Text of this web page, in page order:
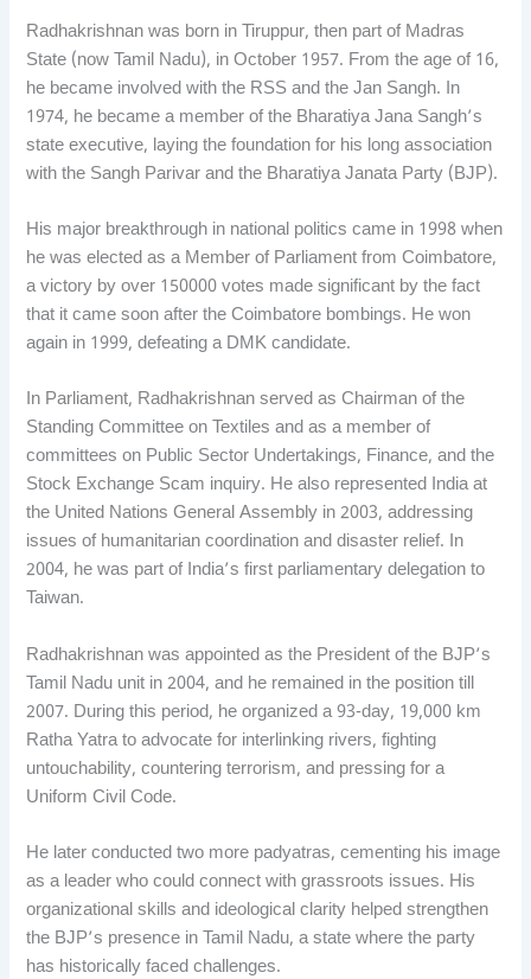
Radhakrishnan was born in Tiruppur, then part of Madras
State (now Tamil Nadu), in October 1957. From the age of 16,
he became involved with the RSS and the Jan Sangh. In
1974, he became a member of the Bharatiya Jana Sangh’s
state executive, laying the foundation for his long association
with the Sangh Parivar and the Bharatiya Janata Party (BJP).
His major breakthrough in national politics came in 1998 when
he was elected as a Member of Parliament from Coimbatore,
a victory by over 150000 votes made significant by the fact
that it came soon after the Coimbatore bombings. He won
again in 1999, defeating a DMK candidate.
In Parliament, Radhakrishnan served as Chairman of the
Standing Committee on Textiles and as a member of
committees on Public Sector Undertakings, Finance, and the
Stock Exchange Scam inquiry. He also represented India at
the United Nations General Assembly in 2003, addressing
issues of humanitarian coordination and disaster relief. In
2004, he was part of India’s first parliamentary delegation to
Taiwan.
Radhakrishnan was appointed as the President of the BJP’s
Tamil Nadu unit in 2004, and he remained in the position till
2007. During this period, he organized a 93-day, 19,000 km
Ratha Yatra to advocate for interlinking rivers, fighting
untouchability, countering terrorism, and pressing for a
Uniform Civil Code.
He later conducted two more padyatras, cementing his image
as a leader who could connect with grassroots issues. His
organizational skills and ideological clarity helped strengthen
the BJP’s presence in Tamil Nadu, a state where the party
has historically faced challenges.